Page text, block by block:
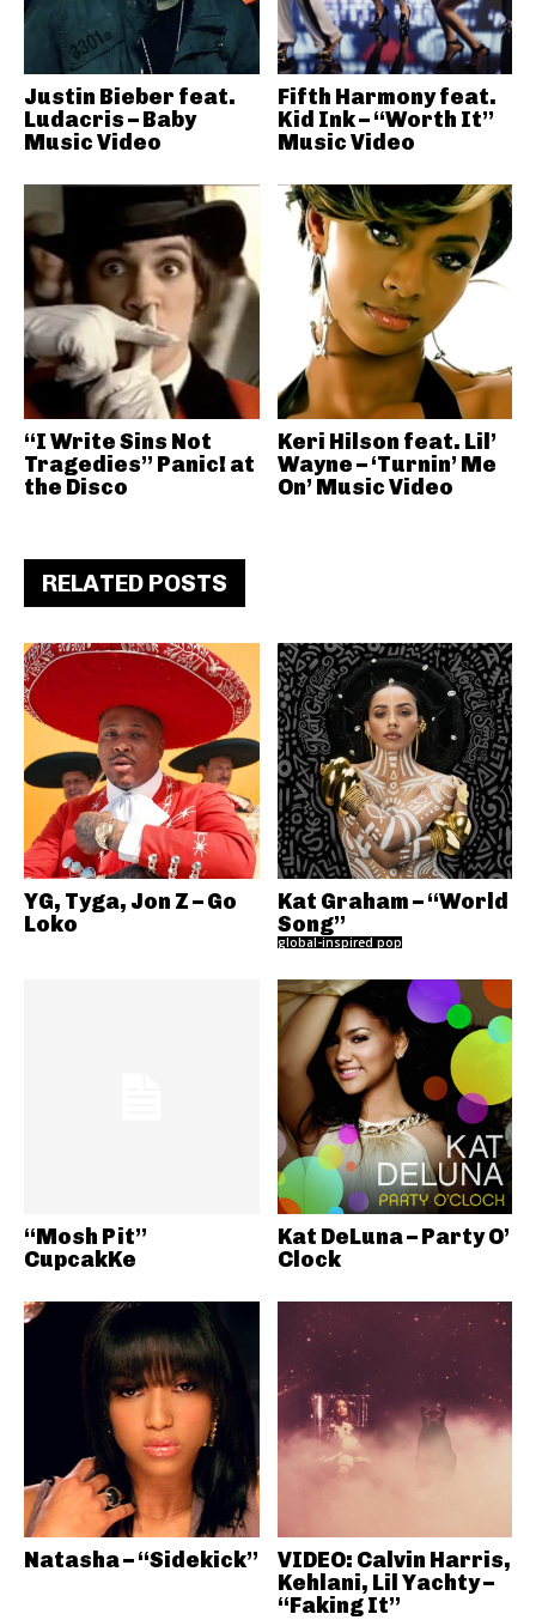
Justin Bieber feat.
Ludacris – Baby
Music Video
Fifth Harmony feat.
Kid Ink – “Worth It”
Music Video
“I Write Sins Not
Tragedies” Panic! at
the Disco
Keri Hilson feat. Lil’
Wayne – ‘Turnin’ Me
On’ Music Video
RELATED POSTS
YG, Tyga, Jon Z – Go
Loko
Kat Graham – “World
Song”
global-inspired pop
“Mosh Pit”
CupcakKe
Kat DeLuna – Party O’
Clock
Natasha – “Sidekick”
VIDEO: Calvin Harris,
Kehlani, Lil Yachty –
“Faking It”